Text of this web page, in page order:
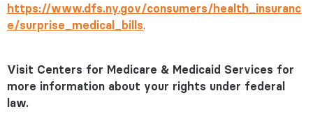
https://www.dfs.ny.gov/consumers/health_insuranc
e/surprise_medical_bills.
Visit Centers for Medicare & Medicaid Services for
more information about your rights under federal
law.